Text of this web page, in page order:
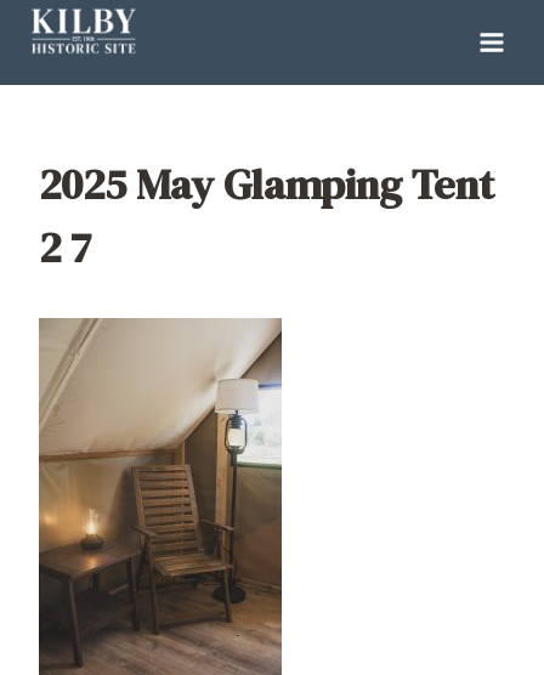
Skip
content
2025 May Glamping Tent
2 7